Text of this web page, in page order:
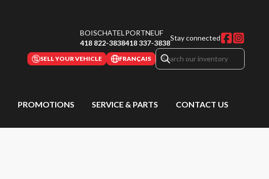
BOISCHATEL
418 822-3838
PORTNEUF
418 337-3838
Stay connected
SELL YOUR VEHICLE FRANÇAIS
PROMOTIONS SERVICE & PARTS CONTACT US